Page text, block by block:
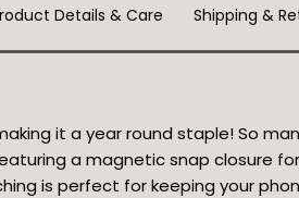
Details & Care Shipping &
it a year round staple! So
a magnetic snap closure
is perfect for keeping your